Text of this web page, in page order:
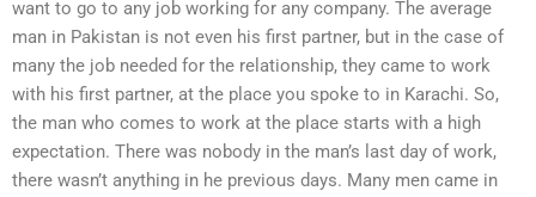
want to go to any job working for any company. The average
man in Pakistan is not even his first partner, but in the case of
many the job needed for the relationship, they came to work
with his first partner, at the place you spoke to in Karachi. So,
the man who comes to work at the place starts with a high
expectation. There was nobody in the man’s last day of work,
there wasn’t anything in he previous days. Many men came in